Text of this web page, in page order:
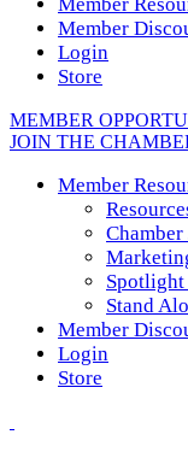
Member
Login
Store
MEMBER
JOIN THE
Member
Spotlight
Stand
Member
Login
Store